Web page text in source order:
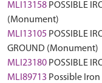
MLI13158 POSSIBLE
(Monument)
MLI13105 POSSIBLE
GROUND (Monument)
MLI23180 POSSIBLE
MLI89713 Possible